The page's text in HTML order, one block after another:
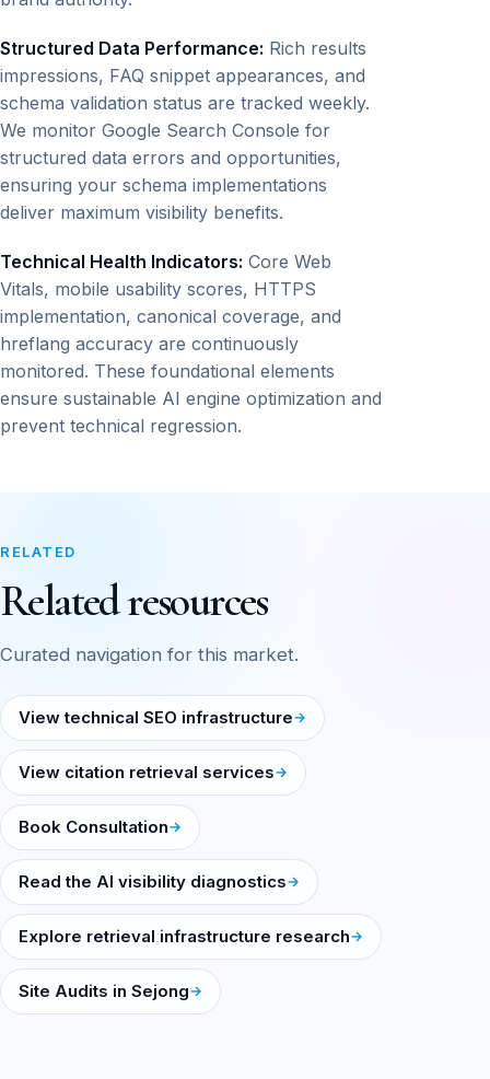
Structured Data Performance: Rich results
impressions, FAQ snippet appearances, and
schema validation status are tracked weekly.
We monitor Google Search Console for
structured data errors and opportunities,
ensuring your schema implementations
deliver maximum visibility benefits.
Technical Health Indicators: Core Web
Vitals, mobile usability scores, HTTPS
implementation, canonical coverage, and
hreflang accuracy are continuously
monitored. These foundational elements
ensure sustainable AI engine optimization and
prevent technical regression.
RELATED
Related resources
Curated navigation for this market.
View technical SEO infrastructure
View citation retrieval services
Book Consultation
Read the AI visibility diagnostics
Explore retrieval infrastructure research
Site Audits in Sejong